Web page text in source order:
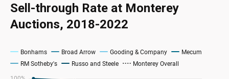
Sell-through Rate at Monterey
Auctions, 2018-2022